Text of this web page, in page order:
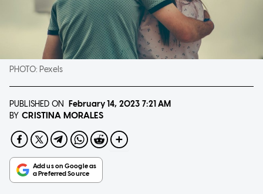
PHOTO: Pexels
PUBLISHED ON February 14, 2023 7:21 AM
BY CRISTINA MORALES